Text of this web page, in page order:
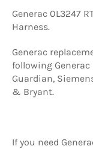
Generac 0L3247
Harness.
Generac
following
Guardian,
& Bryant.
If you need